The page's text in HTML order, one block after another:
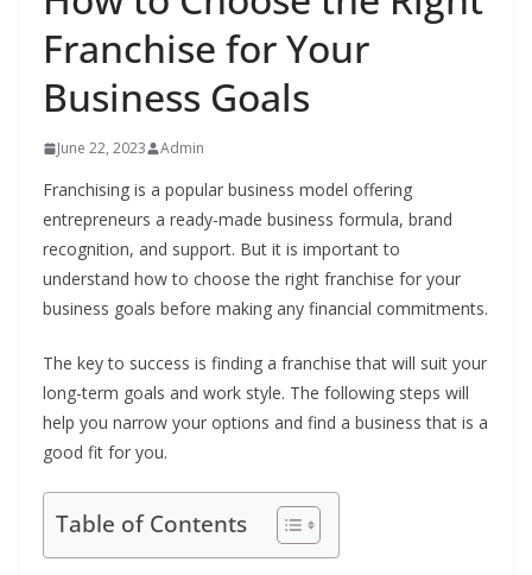
Franchise for Your
Business Goals
June 22, 2023 Admin
Franchising is a popular business model offering
entrepreneurs a ready-made business formula, brand
recognition, and support. But it is important to
understand how to choose the right franchise for your
business goals before making any financial commitments.
The key to success is finding a franchise that will suit your
long-term goals and work style. The following steps will
help you narrow your options and find a business that is a
good fit for you.
Table of Contents